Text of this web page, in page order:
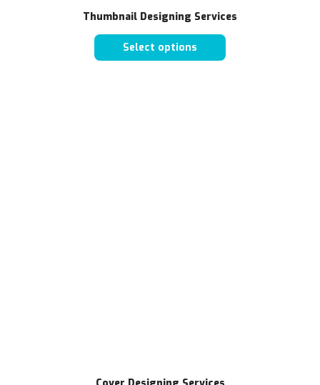
Thumbnail Designing Services
Select options